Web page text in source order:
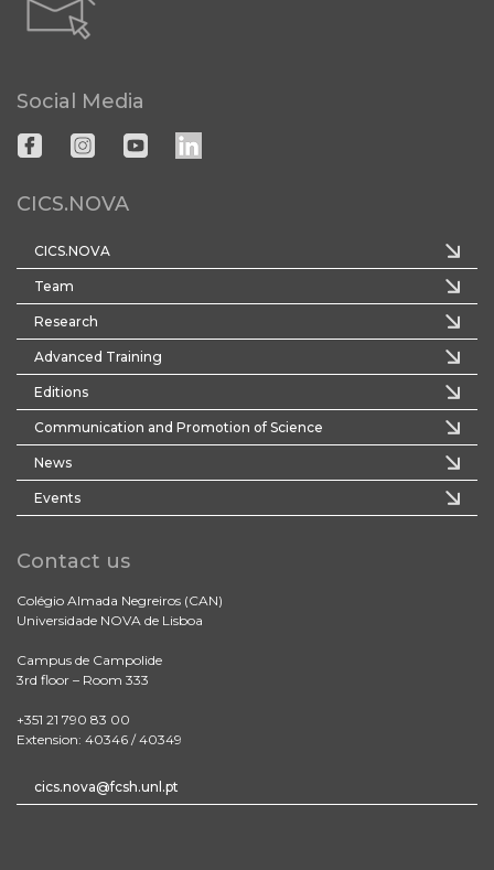
Social Media
CICS.NOVA
CICS.NOVA
Team
Research
Advanced Training
Editions
Communication and Promotion of Science
News
Events
Contact us
Colégio Almada Negreiros (CAN)
Universidade NOVA de Lisboa
Campus de Campolide
3rd floor – Room 333
+351 21 790 83 00
Extension: 40346 / 40349
cics.nova@fcsh.unl.pt